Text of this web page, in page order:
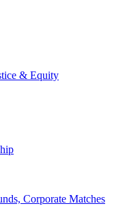
& Equity
Corporate Matches